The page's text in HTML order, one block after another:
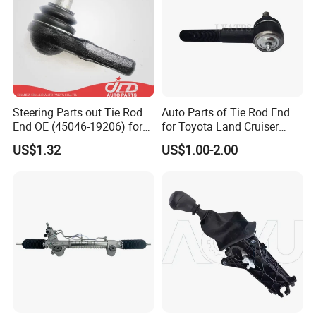
Steering Parts out Tie Rod
End OE (45046-19206) for
Toyota Starlet
US$1.32
Auto Parts of Tie Rod End
for Toyota Land Cruiser
OEM 45045-69065
US$1.00-2.00